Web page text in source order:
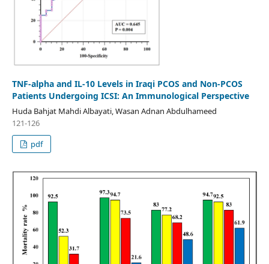
TNF-alpha and IL-10 Levels in Iraqi PCOS and Non-PCOS
Patients Undergoing ICSI: An Immunological Perspective
Huda Bahjat Mahdi Albayati, Wasan Adnan Abdulhameed
121-126
pdf